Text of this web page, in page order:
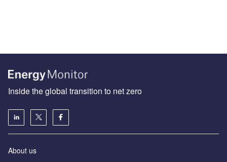
Inside the global transition to net zero
About us